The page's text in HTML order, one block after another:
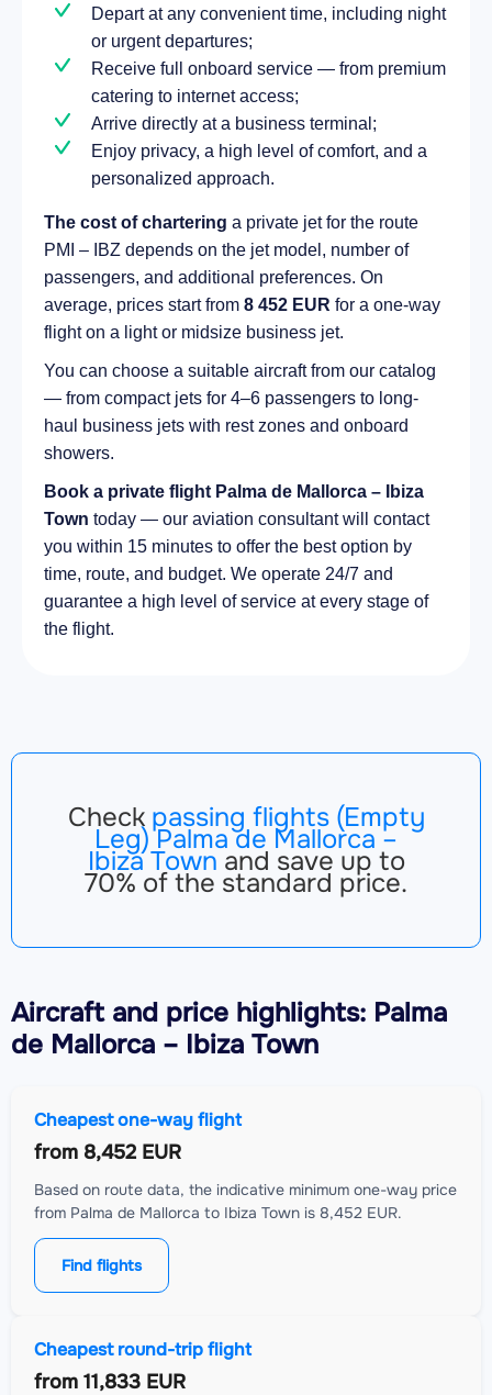
Depart at any convenient time, including night
or urgent departures;
Receive full onboard service — from premium
catering to internet access;
Arrive directly at a business terminal;
Enjoy privacy, a high level of comfort, and a
personalized approach.
The cost of chartering a private jet for the route
PMI – IBZ depends on the jet model, number of
passengers, and additional preferences. On
average, prices start from 8 452 EUR for a one-way
flight on a light or midsize business jet.
You can choose a suitable aircraft from our catalog
— from compact jets for 4–6 passengers to long-
haul business jets with rest zones and onboard
showers.
Book a private flight Palma de Mallorca – Ibiza
Town today — our aviation consultant will contact
you within 15 minutes to offer the best option by
time, route, and budget. We operate 24/7 and
guarantee a high level of service at every stage of
the flight.
Check passing flights (Empty
Leg) Palma de Mallorca –
Ibiza Town and save up to
70% of the standard price.
Aircraftand price highlights: Palma
de Mallorca – Ibiza Town
Cheapest one-way flight
from 8,452 EUR
Based on route data, the indicative minimum one-way price
from Palma de Mallorca to Ibiza Town is 8,452 EUR.
Find flights
Cheapest round-trip flight
from 11,833 EUR